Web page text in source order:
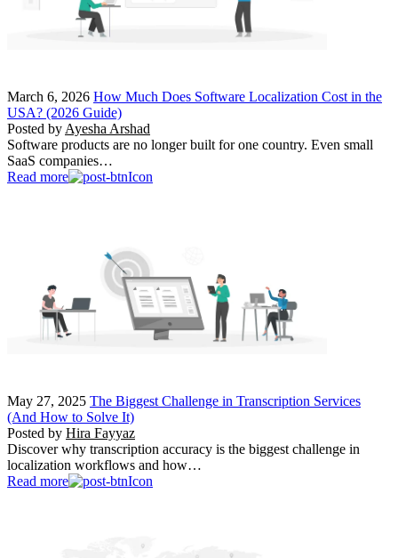
March 6, 2026 How Much Does Software Localization Cost in the
USA? (2026 Guide)
Posted by Ayesha Arshad
Software products are no longer built for one country. Even small
SaaS companies…
Read more
May 27, 2025 The Biggest Challenge in Transcription Services
(And How to Solve It)
Posted by Hira Fayyaz
Discover why transcription accuracy is the biggest challenge in
localization workflows and how…
Read more